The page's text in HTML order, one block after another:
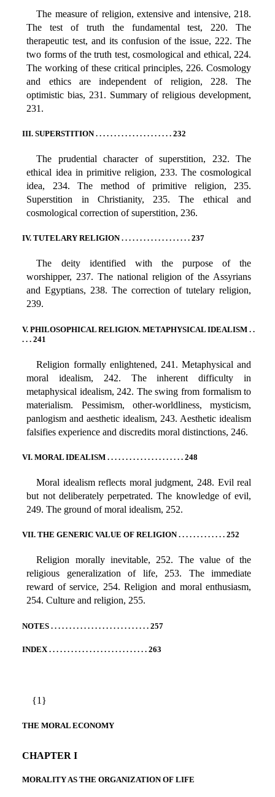
The measure of religion, extensive and intensive, 218.
The test of truth the fundamental test, 220. The
therapeutic test, and its confusion of the issue, 222. The
two forms of the truth test, cosmological and ethical, 224.
The working of these critical principles, 226. Cosmology
and ethics are independent of religion, 228. The
optimistic bias, 231. Summary of religious development,
231.
III. SUPERSTITION . . . . . . . . . . . . . . . . . . . . . 232
The prudential character of superstition, 232. The
ethical idea in primitive religion, 233. The cosmological
idea, 234. The method of primitive religion, 235.
Superstition in Christianity, 235. The ethical and
cosmological correction of superstition, 236.
IV. TUTELARY RELIGION . . . . . . . . . . . . . . . . . . . 237
The deity identified with the purpose of the
worshipper, 237. The national religion of the Assyrians
and Egyptians, 238. The correction of tutelary religion,
239.
V. PHILOSOPHICAL RELIGION. METAPHYSICAL IDEALISM . .
. . . 241
Religion formally enlightened, 241. Metaphysical and
moral idealism, 242. The inherent difficulty in
metaphysical idealism, 242. The swing from formalism to
materialism. Pessimism, other-worldliness, mysticism,
panlogism and aesthetic idealism, 243. Aesthetic idealism
falsifies experience and discredits moral distinctions, 246.
VI. MORAL IDEALISM . . . . . . . . . . . . . . . . . . . . . 248
Moral idealism reflects moral judgment, 248. Evil real
but not deliberately perpetrated. The knowledge of evil,
249. The ground of moral idealism, 252.
VII. THE GENERIC VALUE OF RELIGION . . . . . . . . . . . . . 252
Religion morally inevitable, 252. The value of the
religious generalization of life, 253. The immediate
reward of service, 254. Religion and moral enthusiasm,
254. Culture and religion, 255.
NOTES . . . . . . . . . . . . . . . . . . . . . . . . . . . 257
INDEX . . . . . . . . . . . . . . . . . . . . . . . . . . . 263
{1}
THE MORAL ECONOMY
CHAPTER I
MORALITY AS THE ORGANIZATION OF LIFE